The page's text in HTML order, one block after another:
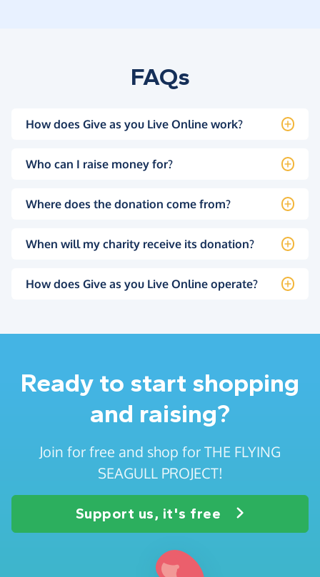
FAQs
How does Give as you Live Online work?
Who can I raise money for?
Where does the donation come from?
When will my charity receive its donation?
How does Give as you Live Online operate?
Ready to start shopping
and raising?
Join for free and shop for THE FLYING
SEAGULL PROJECT!
Support us, it's free